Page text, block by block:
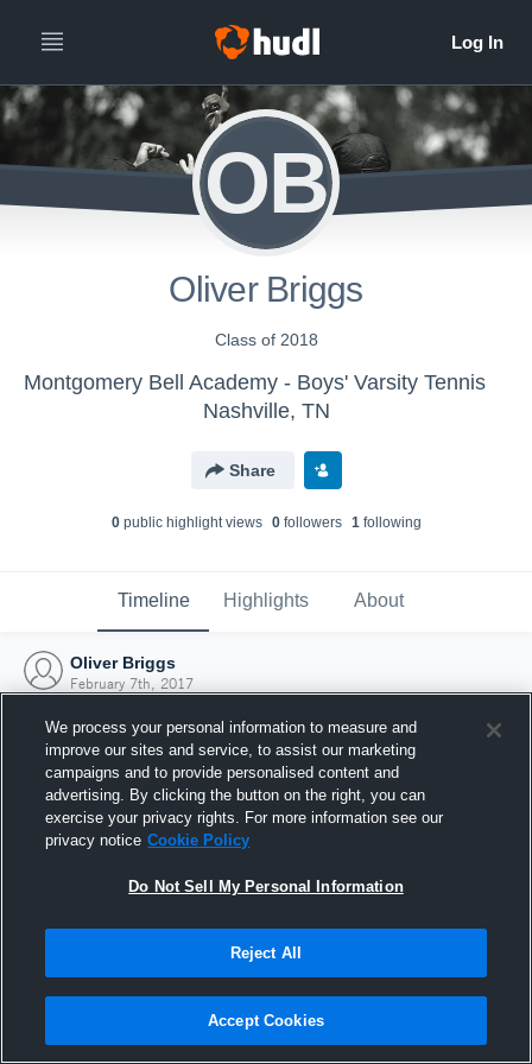
OB
Oliver Briggs
Class of 2018
Montgomery Bell Academy - Boys' Varsity Tennis
Nashville, TN
Share
0public highlight views 0followers 1following
Timeline Highlights About
Oliver Briggs
February 7th, 2017
Joined Hudl
7 February 2017
We process your personal information to measure and
improve our sites and service, to assist our marketing
campaigns and to provide personalised content and
advertising. By clicking the button on the right, you can
exercise your privacy rights. For more information see our
privacy notice Cookie Policy
Do Not Sell My Personal Information
Reject All
Accept Cookies